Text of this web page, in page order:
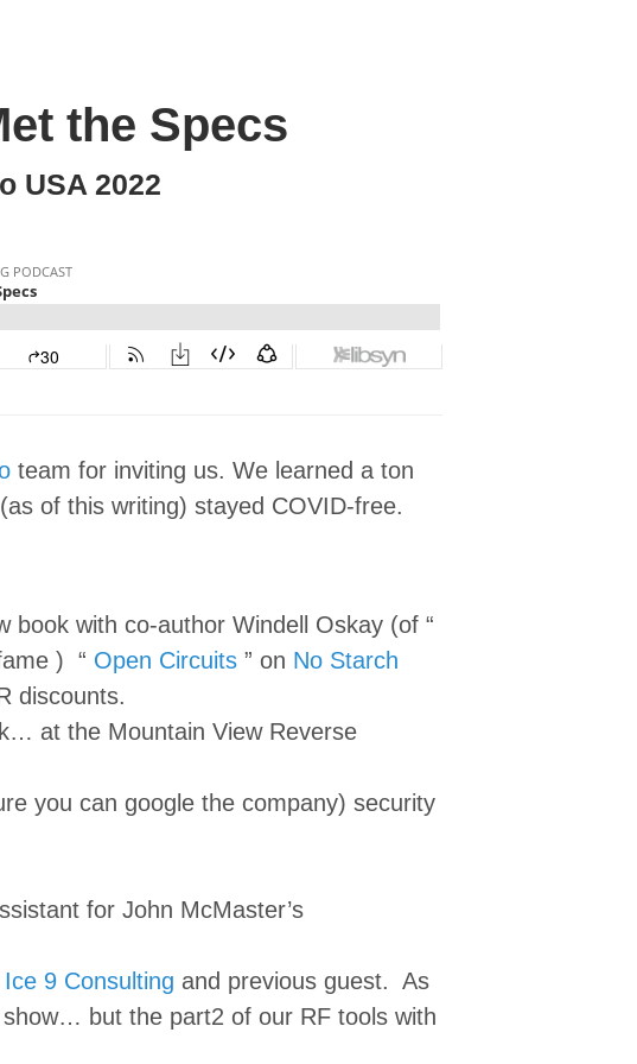
the Specs
USA 2022
team for inviting us. We learned a ton
of this writing) stayed COVID-free.
with co-author Windell Oskay (of “
) “ Open Circuits ” on No Starch
discounts.
at the Mountain View Reverse
you can google the company) security
for John McMaster’s
Ice 9 Consulting and previous guest. As
but the part2 of our RF tools with